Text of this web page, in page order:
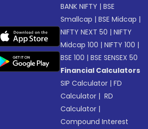
BANK NIFTY |BSE
Smallcap |BSE Midcap |
NIFTY NEXT 50 |NIFTY
Midcap 100 |NIFTY 100 |
BSE 100 |BSE SENSEX 50
Financial Calculators
SIP Calculator |FD
Calculator | RD
Calculator |
Compound Interest